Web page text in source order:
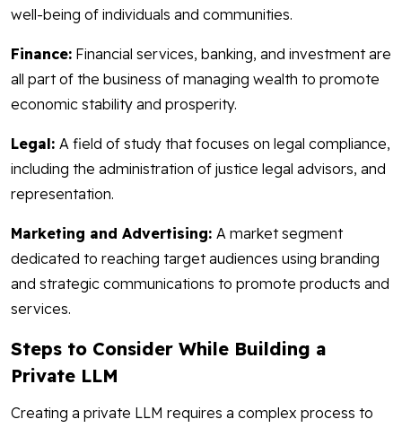
well-being of individuals and communities.
Finance: Financial services, banking, and investment are
all part of the business of managing wealth to promote
economic stability and prosperity.
Legal: A field of study that focuses on legal compliance,
including the administration of justice legal advisors, and
representation.
Marketing and Advertising: A market segment
dedicated to reaching target audiences using branding
and strategic communications to promote products and
services.
Steps to Consider While Building a
Private LLM
Creating a private LLM requires a complex process to